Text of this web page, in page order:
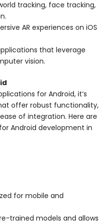
tracking, face tracking,
AR experiences on iOS
that leverage
vision.
for Android, it’s
offer robust functionality,
of integration. Here are
Android development in
for mobile and
trained models and allows